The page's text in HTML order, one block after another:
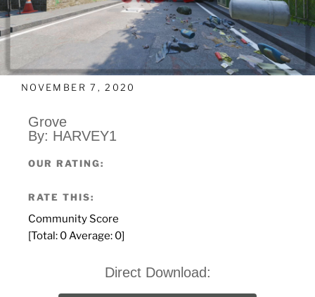
NOVEMBER 7, 2020
Grove
By: HARVEY1
OUR RATING:
RATE THIS:
Community Score
[Total: 0 Average: 0]
Direct Download: